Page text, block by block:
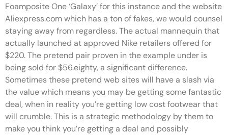
Foamposite One ‘Galaxy’ for this instance and the website
Aliexpress.com which has a ton of fakes, we would counsel
staying away from regardless. The actual mannequin that
actually launched at approved Nike retailers offered for
$220. The pretend pair proven in the example under is
being sold for $56.eighty, a significant difference.
Sometimes these pretend web sites will have a slash via
the value which means you may be getting some fantastic
deal, when in reality you’re getting low cost footwear that
will crumble. This is a strategic methodology by them to
make you think you’re getting a deal and possibly